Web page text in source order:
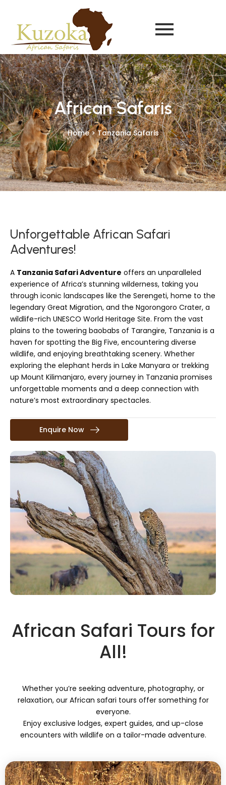
African Safaris
Home > Tanzania Safaris
Unforgettable African Safari
Adventures!
A Tanzania Safari Adventure offers an unparalleled
experience of Africa’s stunning wilderness, taking you
through iconic landscapes like the Serengeti, home to the
legendary Great Migration, and the Ngorongoro Crater, a
wildlife-rich UNESCO World Heritage Site. From the vast
plains to the towering baobabs of Tarangire, Tanzania is a
haven for spotting the Big Five, encountering diverse
wildlife, and enjoying breathtaking scenery. Whether
exploring the elephant herds in Lake Manyara or trekking
up Mount Kilimanjaro, every journey in Tanzania promises
unforgettable moments and a deep connection with
nature’s most extraordinary spectacles.
Enquire Now
African Safari Tours for
All!
Whether you’re seeking adventure, photography, or
relaxation, our African safari tours offer something for
everyone.
Enjoy exclusive lodges, expert guides, and up-close
encounters with wildlife on a tailor-made adventure.